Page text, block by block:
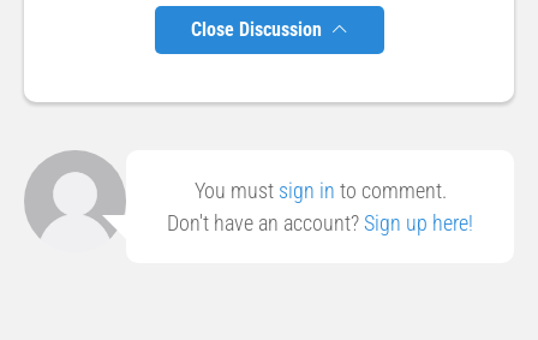
Close Discussion
You must sign in to comment.
Don't have an account?Sign up here!